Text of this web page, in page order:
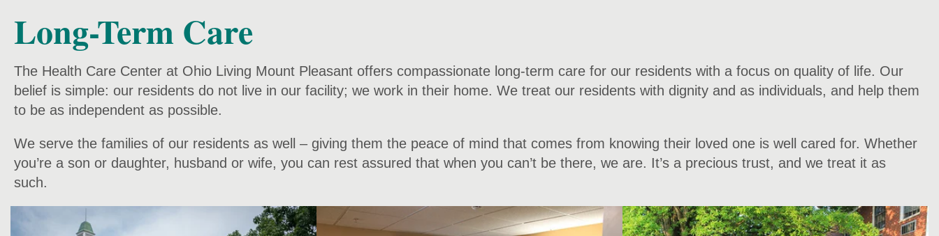
Long-Term Care
The Health Care Center at Ohio Living Mount Pleasant offers compassionate long-term care for our residents with a focus on quality of life. Our
belief is simple: our residents do not live in our facility; we work in their home. We treat our residents with dignity and as individuals, and help them
to be as independent as possible.
We serve the families of our residents as well – giving them the peace of mind that comes from knowing their loved one is well cared for. Whether
you’re a son or daughter, husband or wife, you can rest assured that when you can’t be there, we are. It’s a precious trust, and we treat it as
such.